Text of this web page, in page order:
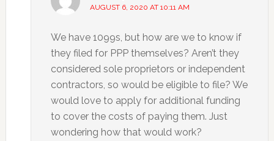
AUGUST 6, 2020 AT 10:11 AM
We have 1099s, but how are we to know if
they filed for PPP themselves? Aren’t they
considered sole proprietors or independent
contractors, so would be eligible to file? We
would love to apply for additional funding
to cover the costs of paying them. Just
wondering how that would work?